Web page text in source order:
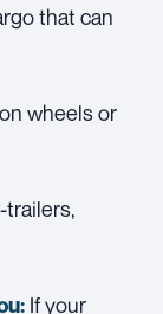
that can
wheels or
trailers,
If your